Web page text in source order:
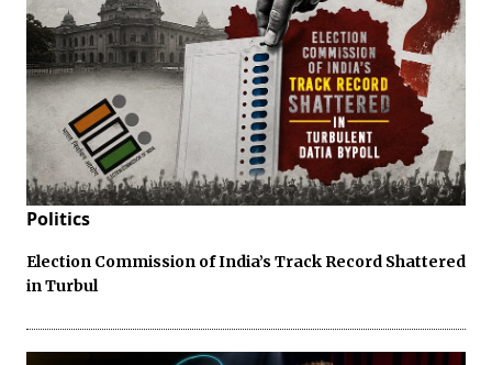
Politics
Election Commission of India’s Track Record Shattered
in Turbul